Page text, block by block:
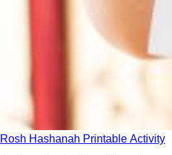
Rosh Hashanah Printable Activity